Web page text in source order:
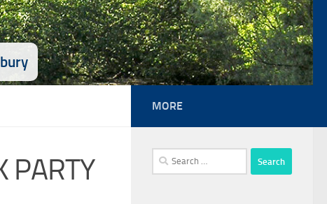
PARTY
MORE
Search
for: